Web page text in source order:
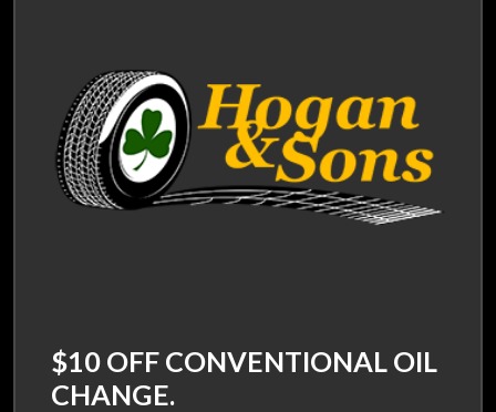
$10 OFF CONVENTIONAL OIL
CHANGE.